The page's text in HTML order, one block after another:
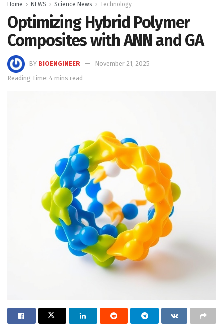
Home NEWS Science News Technology
Optimizing Hybrid Polymer
Composites with ANN and GA
BY BIOENGINEER
November 21, 2025
Reading Time: 4 mins read